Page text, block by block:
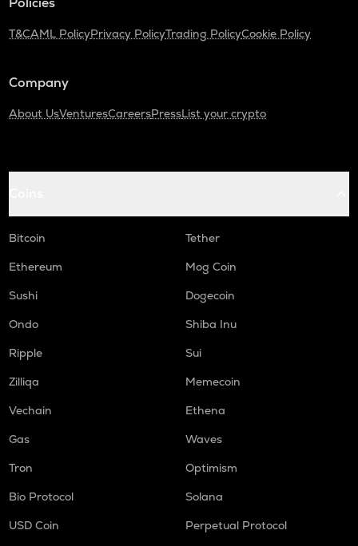
T&CAML PolicyPrivacy PolicyTrading PolicyCookie Policy
Company
About UsVenturesCareersPressList your crypto
Bitcoin
Tether
Ethereum
Mog Coin
Sushi
Dogecoin
Ondo
Shiba Inu
Ripple
Sui
Zilliqa
Memecoin
Vechain
Ethena
Gas
Waves
Tron
Optimism
Bio Protocol
Solana
USD Coin
Perpetual Protocol